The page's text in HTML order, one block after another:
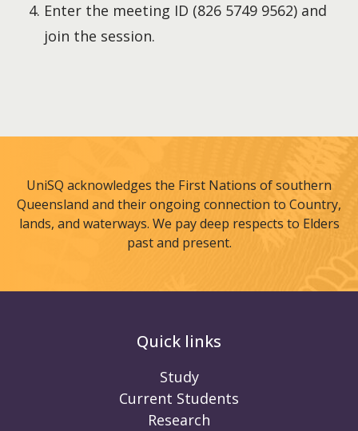
Enter the meeting ID (826 5749 9562) and
join the session.
UniSQ acknowledges the First Nations of southern
Queensland and their ongoing connection to Country,
lands, and waterways. We pay deep respects to Elders
past and present.
Quick links
Study
Current Students
Research